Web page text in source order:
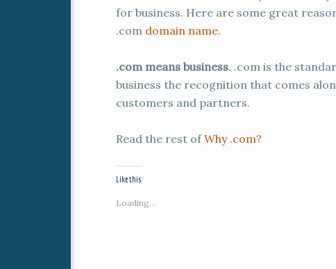
for business. Here are some great
.com domain name.
.com means business. .com is the
business the recognition that comes
customers and partners.
Read the rest ofWhy .com?
Like this:
Loading...